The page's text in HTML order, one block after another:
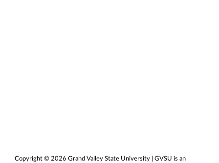
Copyright © 2026 Grand Valley State University | GVSU is an